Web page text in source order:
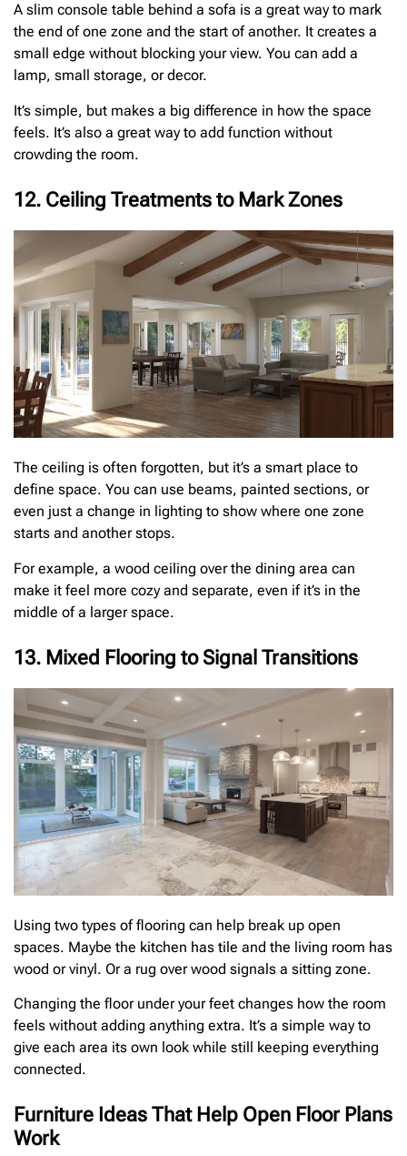
A slim console table behind a sofa is a great way to mark
the end of one zone and the start of another. It creates a
small edge without blocking your view. You can add a
lamp, small storage, or decor.
It’s simple, but makes a big difference in how the space
feels. It’s also a great way to add function without
crowding the room.
12. Ceiling Treatments to Mark Zones
The ceiling is often forgotten, but it’s a smart place to
define space. You can use beams, painted sections, or
even just a change in lighting to show where one zone
starts and another stops.
For example, a wood ceiling over the dining area can
make it feel more cozy and separate, even if it’s in the
middle of a larger space.
13. Mixed Flooring to Signal Transitions
Using two types of flooring can help break up open
spaces. Maybe the kitchen has tile and the living room has
wood or vinyl. Or a rug over wood signals a sitting zone.
Changing the floor under your feet changes how the room
feels without adding anything extra. It’s a simple way to
give each area its own look while still keeping everything
connected.
Furniture Ideas That Help Open Floor Plans
Work